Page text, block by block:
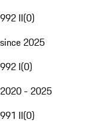
992 II(0)
since 2025
992 I(0)
2020 - 2025
991 II(0)